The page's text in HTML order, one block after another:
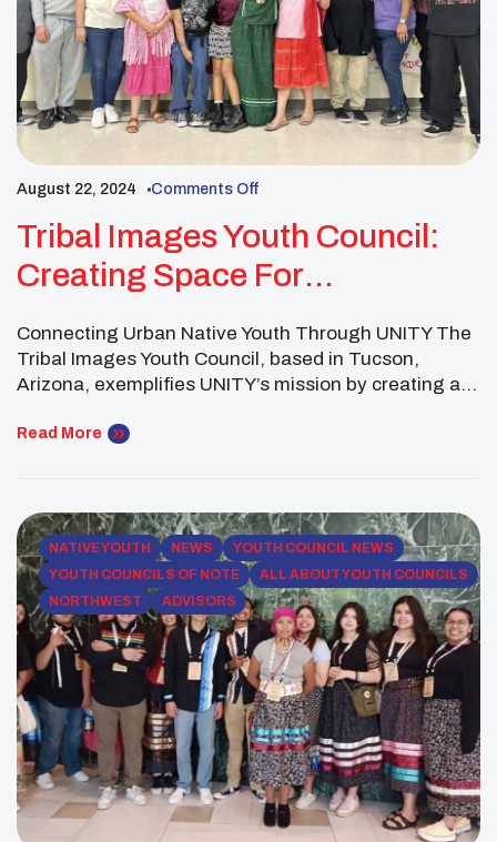
August 22, 2024 Comments Off
Tribal Images Youth Council:
Creating Space For
Connections
Connecting Urban Native Youth Through UNITY The
Tribal Images Youth Council, based in Tucson,
Arizona, exemplifies UNITY’s mission by creating a
As part of the UNITY Network, this youth council not
example […]
Read More
NATIVE YOUTH NEWS
YOUTH COUNCIL NEWS
YOUTH COUNCILS OF NOTE
ALL ABOUT YOUTH COUNCILS
NORTHWEST
ADVISORS